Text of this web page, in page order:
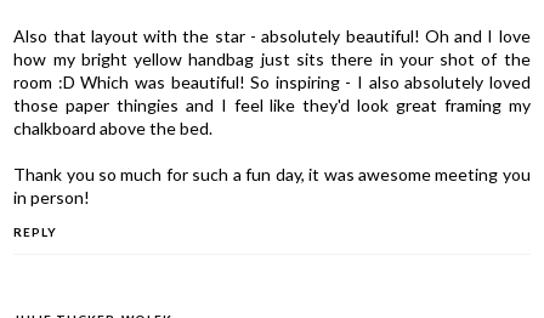
Also that layout with the star - absolutely beautiful! Oh and I love
how my bright yellow handbag just sits there in your shot of the
room :D Which was beautiful! So inspiring - I also absolutely loved
those paper thingies and I feel like they'd look great framing my
chalkboard above the bed.
Thank you so much for such a fun day, it was awesome meeting you
in person!
REPLY